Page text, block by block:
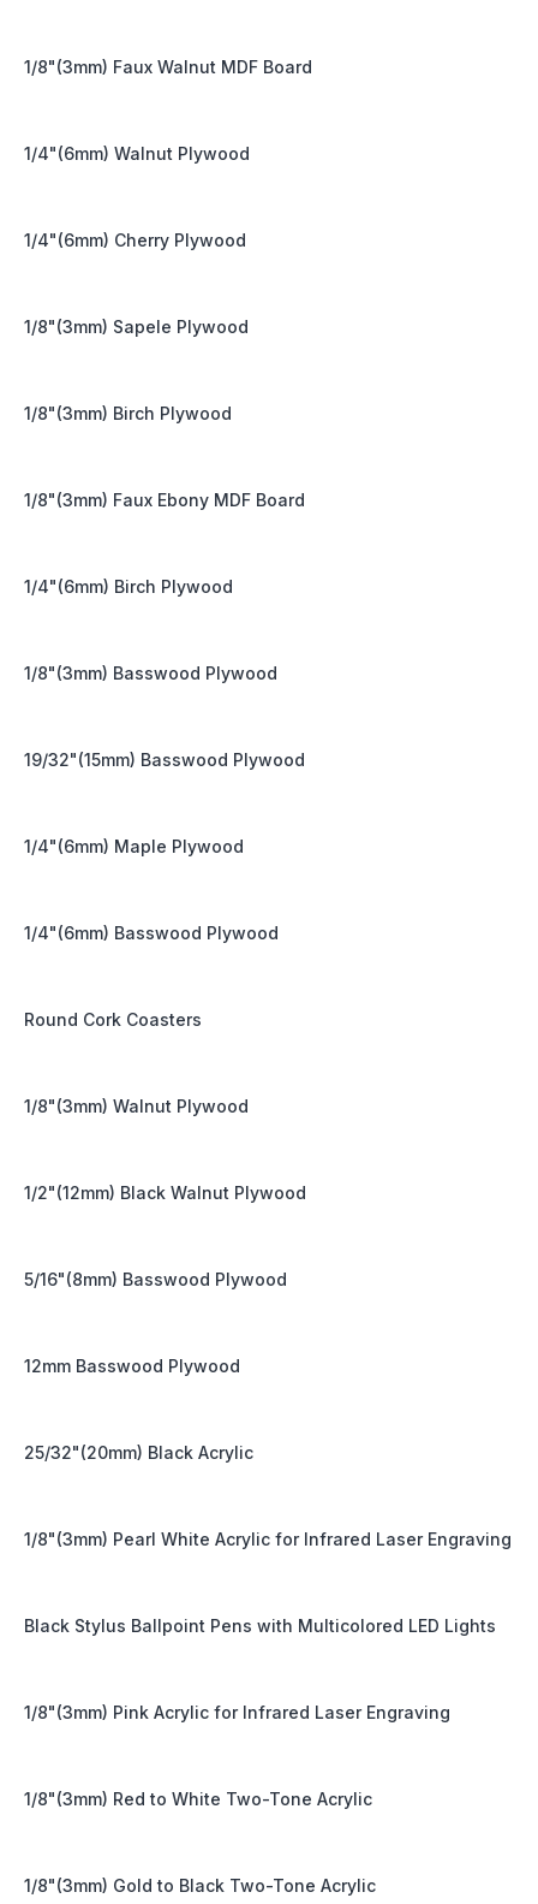
1/8"(3mm) Faux Walnut MDF Board
1/4"(6mm) Walnut Plywood
1/4"(6mm) Cherry Plywood
1/8"(3mm) Sapele Plywood
1/8"(3mm) Birch Plywood
1/8"(3mm) Faux Ebony MDF Board
1/4"(6mm) Birch Plywood
1/8"(3mm) Basswood Plywood
19/32"(15mm) Basswood Plywood
1/4"(6mm) Maple Plywood
1/4"(6mm) Basswood Plywood
Round Cork Coasters
1/8"(3mm) Walnut Plywood
1/2"(12mm) Black Walnut Plywood
5/16"(8mm) Basswood Plywood
12mm Basswood Plywood
25/32"(20mm) Black Acrylic
1/8"(3mm) Pearl White Acrylic for Infrared Laser Engraving
Black Stylus Ballpoint Pens with Multicolored LED Lights
1/8"(3mm) Pink Acrylic for Infrared Laser Engraving
1/8"(3mm) Red to White Two-Tone Acrylic
1/8"(3mm) Gold to Black Two-Tone Acrylic